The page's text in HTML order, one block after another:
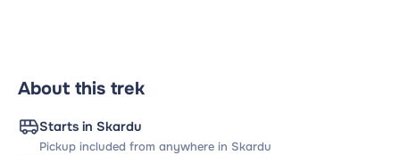
About this trek
Starts in Skardu
Pickup included from anywhere in Skardu